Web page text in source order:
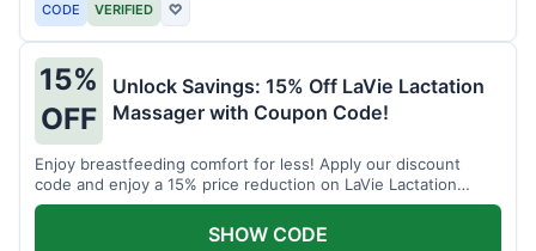
CODE VERIFIED ♡
15%
OFF
Unlock Savings: 15% Off LaVie Lactation
Massager with Coupon Code!
Enjoy breastfeeding comfort for less! Apply our discount
code and enjoy a 15% price reduction on LaVie Lactation
Massager
SHOW CODE